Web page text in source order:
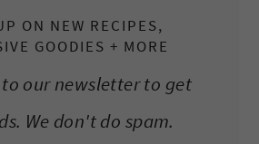
ON NEW RECIPES,
GOODIES + MORE
our newsletter to get
We don't do spam.